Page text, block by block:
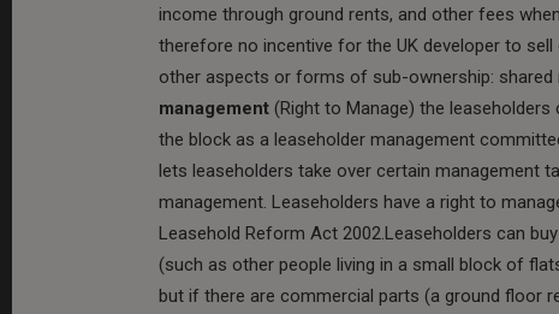
income through ground rents, and other fees
therefore no incentive for the UK developer to
other aspects or forms of sub-ownership: shared
management (Right to Manage) the
the block as a leaseholder management
lets leaseholders take over certain management
management. Leaseholders have a right to
Leasehold Reform Act 2002.Leaseholders can
(such as other people living in a small block of
but if there are commercial parts (a ground floor